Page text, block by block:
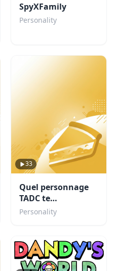
SpyXFamily
Personality
33
Quel personnage
TADC te
corresponds ?
Personality